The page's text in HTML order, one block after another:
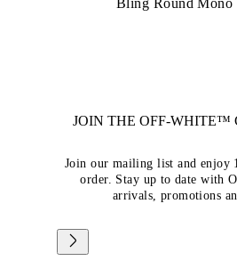
Bling Round Mono
JOIN THE OFF-WHITE™
Join our mailing list and
order. Stay up to date with
arrivals, promotions